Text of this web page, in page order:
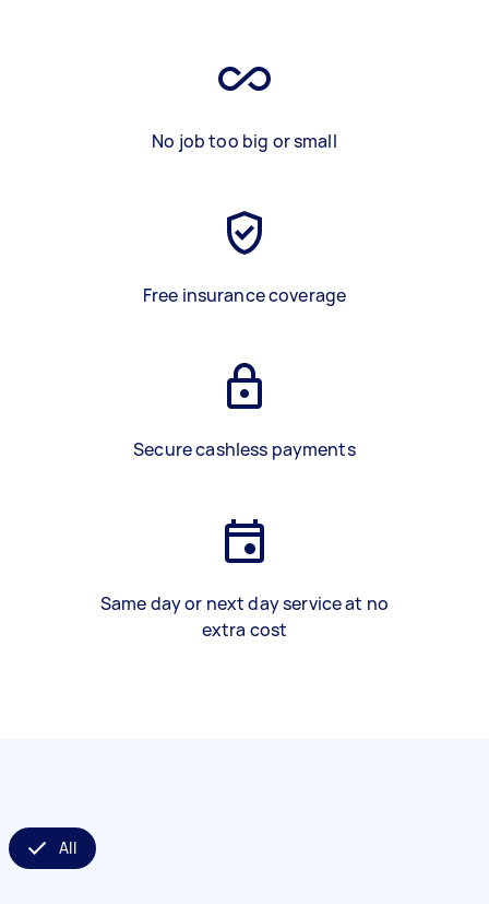
No job too big or small
Free insurance coverage
Secure cashless payments
Same day or next day service at no
extra cost
All